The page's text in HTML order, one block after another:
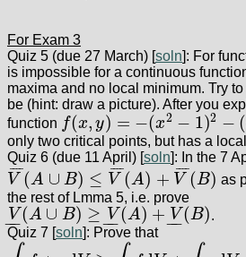
For Exam 3
Quiz 5 (due 27 March) [soln]: For
is impossible for a continuous
maxima and no local minimum. Try
be (hint: draw a picture). After you
function f(x, y) = −(x2 − 1)2 − (
f(x,y) =− ( x2− 1)2−(x 2y −x −1 )2
only two critical points, but has a
Quiz 6 (due 11 April) [soln]: In the 7
V
¯ ¯
¯¯ (A ∪ B) ≤ V
¯ ¯
¯¯ (A) + V
¯ ¯
¯¯ (B)
V ¯( A∪B )≤V ¯(A + V ¯(B
as
the rest of Lmma 5, i.e. prove
V
−
−(A ∪ B) ≥ V
−
−(A) + V
−
−(B)
V_ (A∪B )≥V _(A + V _( B )
Quiz 7 [soln]: Prove that